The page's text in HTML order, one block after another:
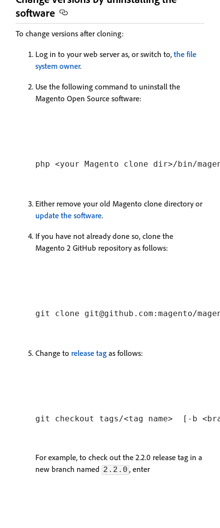
software
To change versions after cloning:
Log in to your web server as, or switch to, the file
system owner.
Use the following command to uninstall the
Magento Open Source software:
Either remove your old Magento clone directory or
update the software.
If you have not already done so, clone the
Magento 2 GitHub repository as follows:
Change to release tag as follows:
For example, to check out the 2.2.0 release tag in a
new branch named 2.2.0 , enter